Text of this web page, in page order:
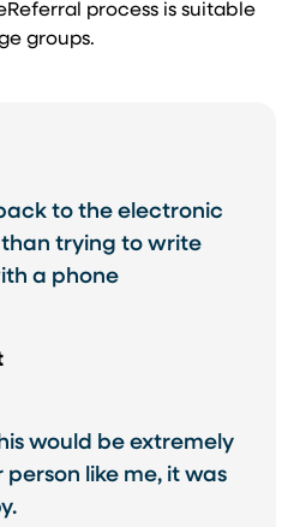
process is suitable
groups.
to the electronic
trying to write
a phone
would be extremely
person like me, it was